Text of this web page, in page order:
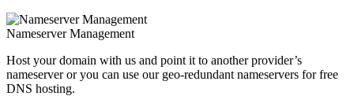
Nameserver Management
Host your domain with us and point it to another provider’s
nameserver or you can use our geo-redundant nameservers for free
DNS hosting.